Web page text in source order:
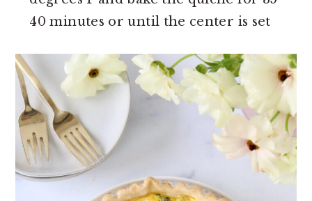
40 minutes or until the center is set